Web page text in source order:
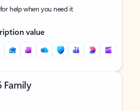
help when you need it
value